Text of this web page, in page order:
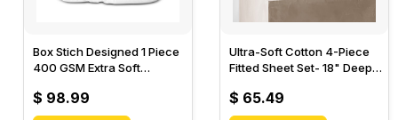
Box Stich Designed 1 Piece
400 GSM Extra Soft
$ 98.99
Ultra-Soft Cotton 4-Piece
Fitted Sheet Set- 18" Deep
Sheet & 2 Pillow Cases-
$ 65.49